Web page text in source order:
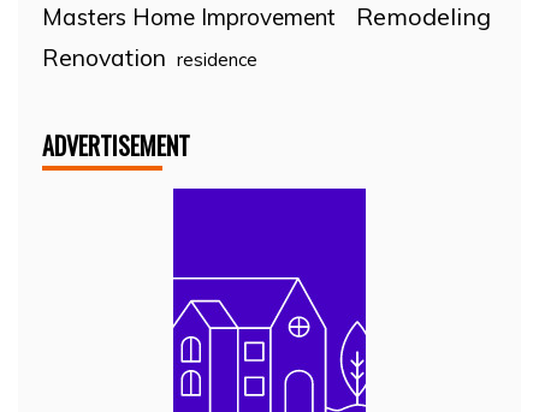
Masters Home Improvement
Remodeling
Renovation residence
ADVERTISEMENT